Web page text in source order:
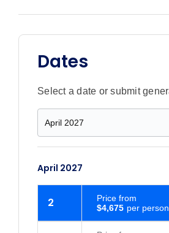
Dates
Select a date or submit
April 2027
2
$4,675
Price from